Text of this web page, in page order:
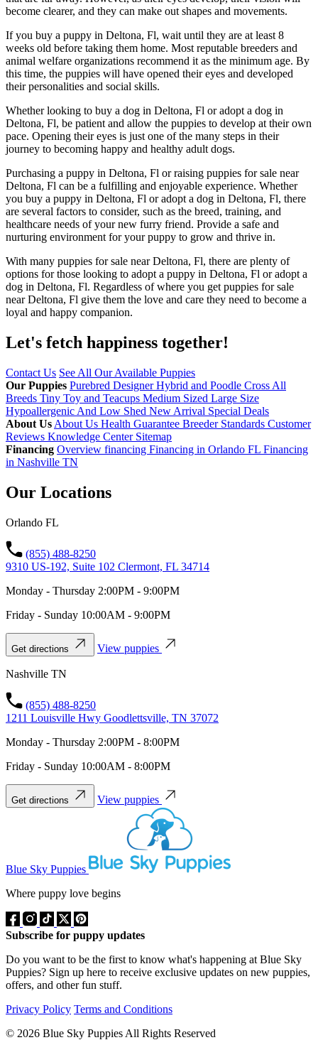
become clearer, and they can make out shapes and movements.
If you buy a puppy in Deltona, Fl, wait until they are at least 8
weeks old before taking them home. Most reputable breeders and
animal welfare organizations recommend it as the minimum age. By
this time, the puppies will have opened their eyes and developed
their personalities and social skills.
Whether looking to buy a dog in Deltona, Fl or adopt a dog in
Deltona, Fl, be patient and allow the puppies to develop at their own
pace. Opening their eyes is just one of the many steps in their
journey to becoming happy and healthy adult dogs.
Purchasing a puppy in Deltona, Fl or raising puppies for sale near
Deltona, Fl can be a fulfilling and enjoyable experience. Whether
you buy a puppy in Deltona, Fl or adopt a dog in Deltona, Fl, there
are several factors to consider, such as the breed, training, and
healthcare needs of your new furry friend. Provide a safe and
nurturing environment for your puppy to grow and thrive in.
With many puppies for sale near Deltona, Fl, there are plenty of
options for those looking to adopt a puppy in Deltona, Fl or adopt a
dog in Deltona, Fl. Regardless of where you get puppies for sale
near Deltona, Fl give them the love and care they need to become a
loyal and happy companion.
Let's fetch happiness together!
Contact Us See All Our Available Puppies
Our Puppies Purebred Designer Hybrid and Poodle Cross All
Breeds Tiny Toy and Teacups Medium Sized Large Size
Hypoallergenic And Low Shed New Arrival Special Deals
About Us About Us Health Guarantee Breeder Standards Customer
Reviews Knowledge Center Sitemap
Financing Overview financing Financing in Orlando FL Financing
in Nashville TN
Our Locations
Orlando FL
(855) 488-8250
9310 US-192, Suite 102 Clermont, FL 34714
Monday - Thursday 2:00PM - 9:00PM
Friday - Sunday 10:00AM - 9:00PM
Get directions View puppies
Nashville TN
(855) 488-8250
1211 Louisville Hwy Goodlettsville, TN 37072
Monday - Thursday 2:00PM - 8:00PM
Friday - Sunday 10:00AM - 8:00PM
Get directions View puppies
Blue Sky Puppies
Where puppy love begins
Subscribe for puppy updates
Do you want to be the first to know what's happening at Blue Sky
Puppies? Sign up here to receive exclusive updates on new puppies,
offers, and other fun stuff.
Privacy Policy Terms and Conditions
© 2026 Blue Sky Puppies All Rights Reserved